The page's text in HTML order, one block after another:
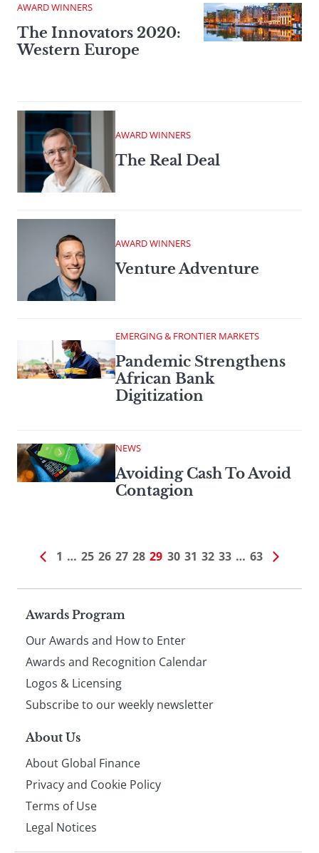
AWARD WINNERS
The Innovators 2020:
Western Europe
AWARD WINNERS
The Real Deal
AWARD WINNERS
Venture Adventure
EMERGING & FRONTIER MARKETS
Pandemic Strengthens
African Bank
Digitization
NEWS
Avoiding Cash To Avoid
Contagion
1 … 25 26 27 28 29 30 31 32 33 … 63
Page
footer
Awards Program
Our Awards and How to Enter
Awards and Recognition Calendar
Logos & Licensing
Subscribe to our weekly newsletter
About Us
About Global Finance
Privacy and Cookie Policy
Terms of Use
Legal Notices